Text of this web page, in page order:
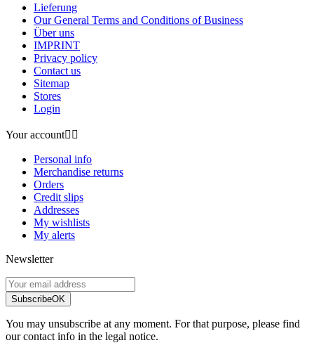
Lieferung
Our General Terms and Conditions of Business
Über uns
IMPRINT
Privacy policy
Contact us
Sitemap
Stores
Login
Your account 
Personal info
Merchandise returns
Orders
Credit slips
Addresses
My wishlists
My alerts
Newsletter
SubscribeOK
You may unsubscribe at any moment. For that purpose, please find
our contact info in the legal notice.